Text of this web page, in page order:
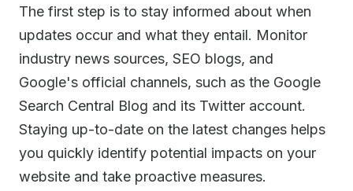
The first step is to stay informed about when
updates occur and what they entail. Monitor
industry news sources, SEO blogs, and
Google's official channels, such as the Google
Search Central Blog and its Twitter account.
Staying up-to-date on the latest changes helps
you quickly identify potential impacts on your
website and take proactive measures.